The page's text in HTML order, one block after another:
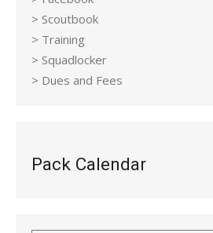
> Scoutbook
> Training
> Squadlocker
> Dues and Fees
Pack Calendar